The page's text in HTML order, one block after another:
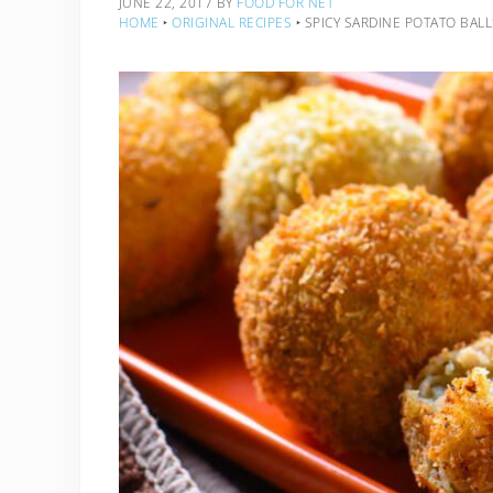
HOME ‣ ORIGINAL RECIPES ‣ SPICY SARDINE POTATO